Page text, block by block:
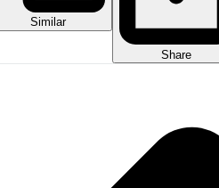
Similar
Share